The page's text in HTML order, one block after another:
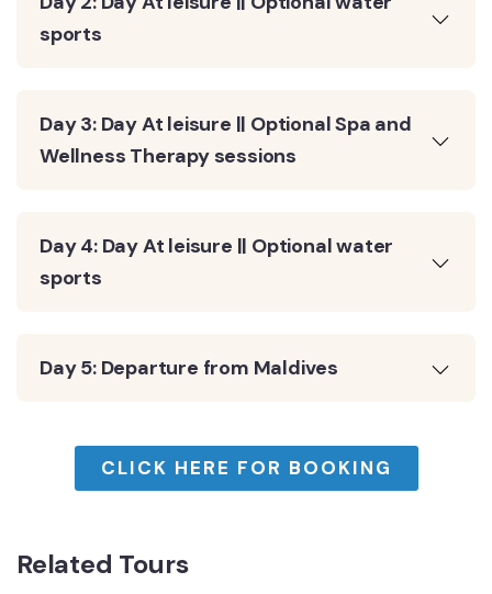
sports
Day 3: Day At leisure || Optional Spa and
Wellness Therapy sessions
Day 4: Day At leisure || Optional water
sports
Day 5: Departure from Maldives
CLICK HERE FOR BOOKING
Related Tours